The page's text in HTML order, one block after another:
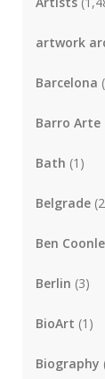
artwork
Barcelona
Barro Arte
Bath (1)
Belgrade
Ben
Berlin (3)
BioArt (1)
Biography